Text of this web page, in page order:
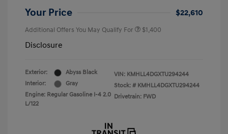
Your Price $22,610
Additional Offers You May Qualify For $1,400
Disclosure
Exterior:
Abyss Black
Interior:
Gray
Engine: Regular Gasoline I-4 2.0
L/122
VIN: KMHLL4DGXTU294244
Stock: # KMHLL4DGXTU294244
Drivetrain: FWD